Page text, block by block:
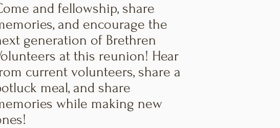
and fellowship, share
and encourage the
generation of Brethren
at this reunion! Hear
current volunteers, share a
meal, and share
while making new